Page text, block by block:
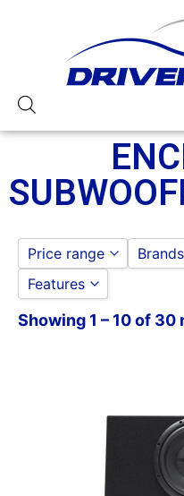
Price range
to
Brands
Features
10in Sub
500-750 RMS
Dual Voice Coil
Showing 1 – 10 of 30